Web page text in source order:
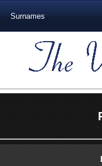
Surnames